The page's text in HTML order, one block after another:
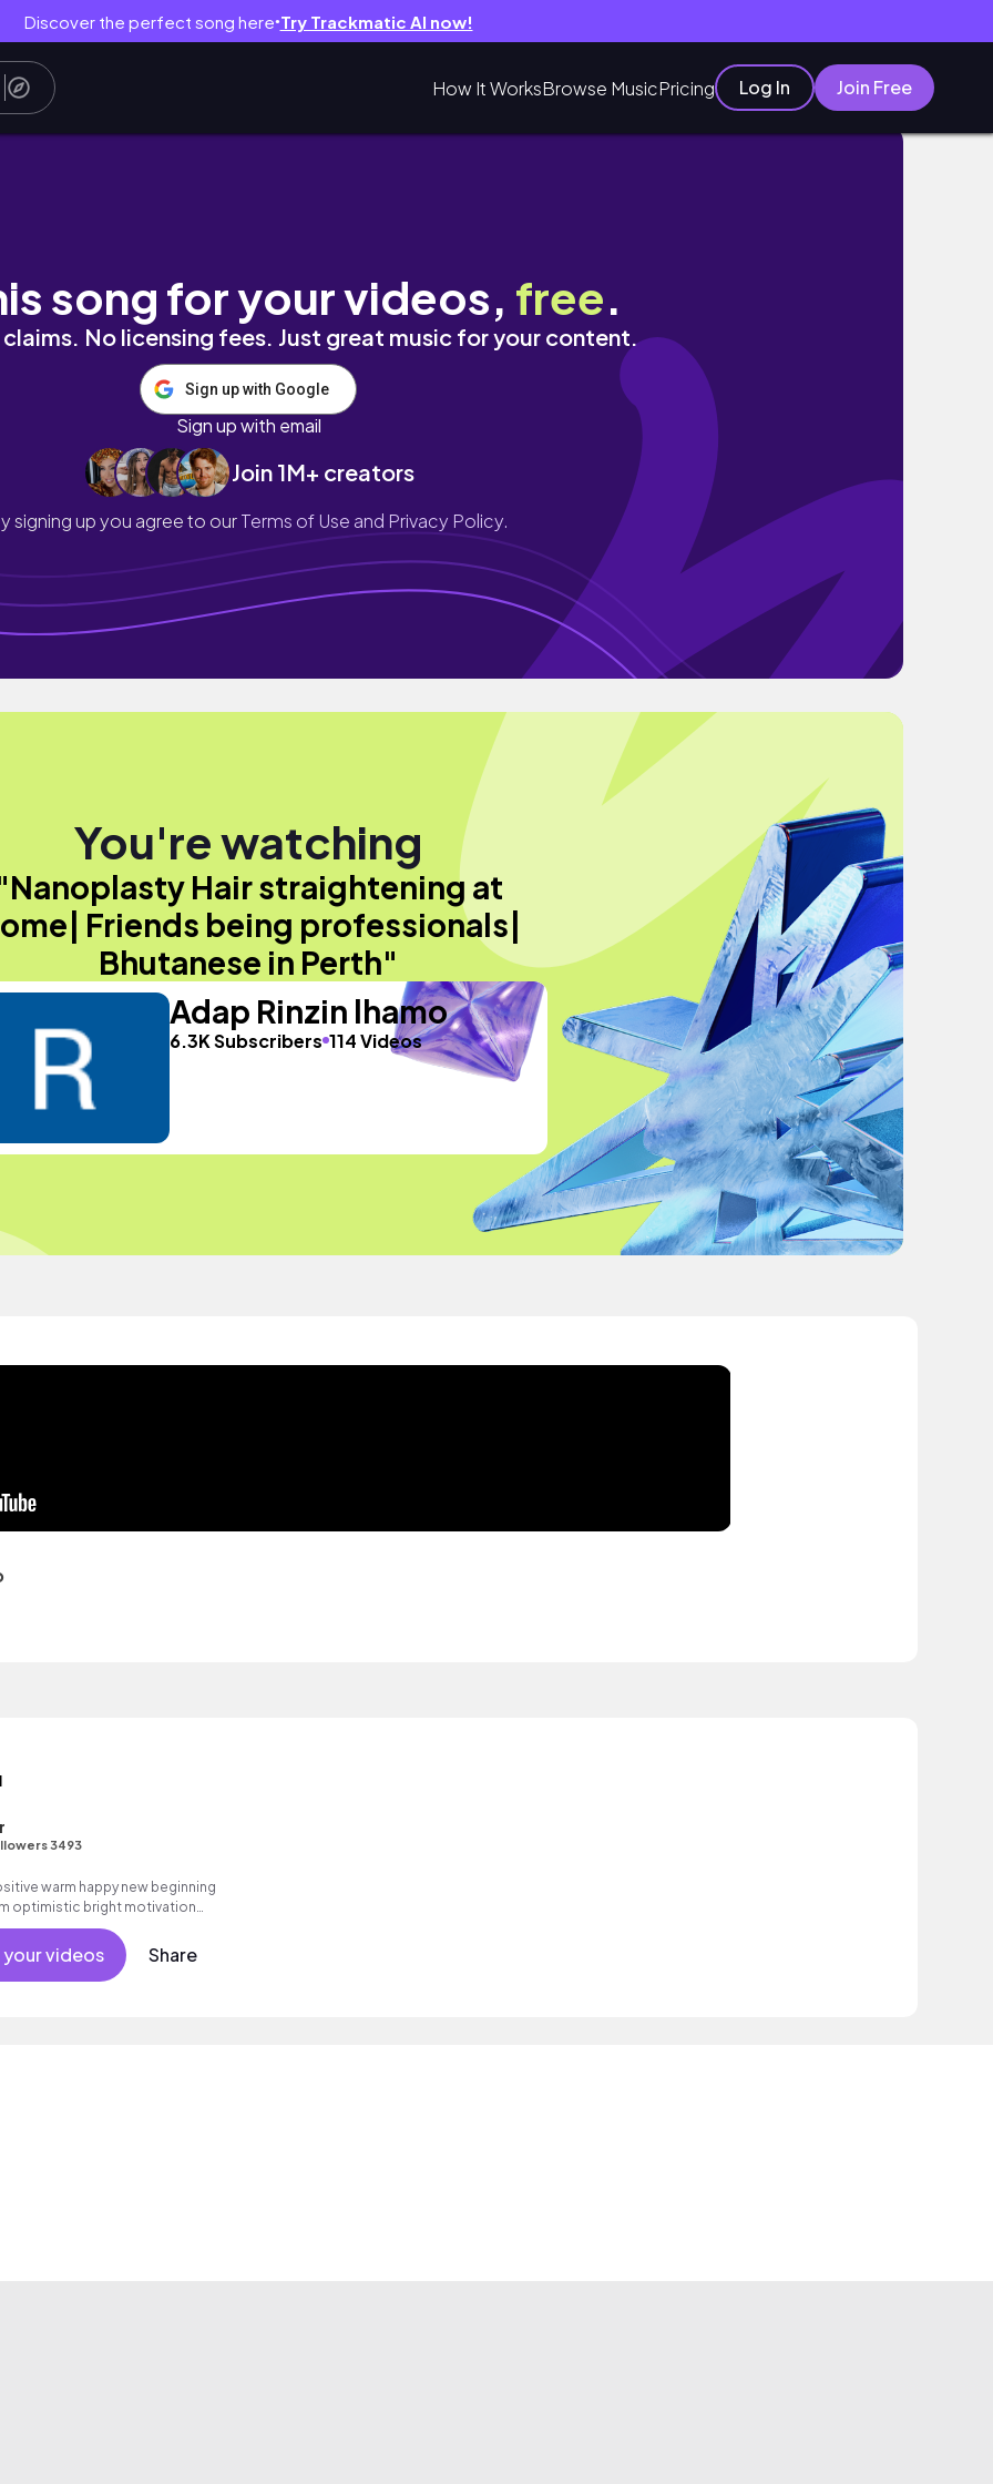
Discover the perfect song here● Try Trackmatic AI now!
How It WorksBrowse MusicPricing Log In Join Free
being professionals| Bhutanese in Perth
song for your videos, free.
No licensing fees. Just great music for your content.
Sign up with Google
Sign up with email
Join 1M+ creators
signing up you agree to ourTerms of Use and Privacy Policy.
You're watching
Hair straightening at
Friends being professionals|
Bhutanese in Perth"
Adap Rinzin lhamo
6.3K Subscribers 114 Videos
3493
warm happy new beginning
optimistic bright motivation
sunshine commercial
movement dance reality
percussive, sophisticated.
videos Share